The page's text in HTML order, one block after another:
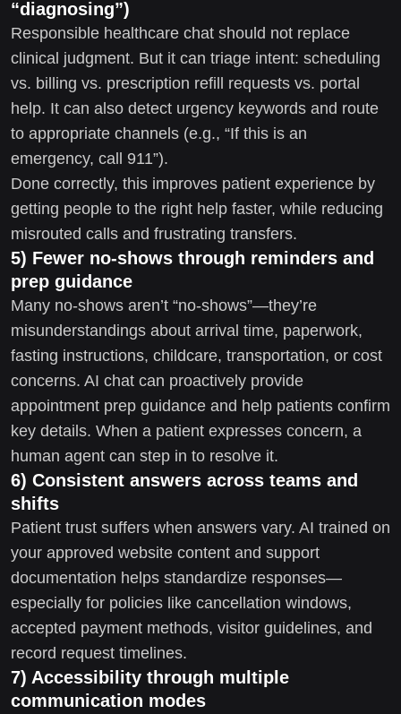
“diagnosing”)
Responsible healthcare chat should not replace
clinical judgment. But it can triage intent: scheduling
vs. billing vs. prescription refill requests vs. portal
help. It can also detect urgency keywords and route
to appropriate channels (e.g., “If this is an
emergency, call 911”).
Done correctly, this improves patient experience by
getting people to the right help faster, while reducing
misrouted calls and frustrating transfers.
5) Fewer no-shows through reminders and
prep guidance
Many no-shows aren’t “no-shows”—they’re
misunderstandings about arrival time, paperwork,
fasting instructions, childcare, transportation, or cost
concerns. AI chat can proactively provide
appointment prep guidance and help patients confirm
key details. When a patient expresses concern, a
human agent can step in to resolve it.
6) Consistent answers across teams and
shifts
Patient trust suffers when answers vary. AI trained on
your approved website content and support
documentation helps standardize responses—
especially for policies like cancellation windows,
accepted payment methods, visitor guidelines, and
record request timelines.
7) Accessibility through multiple
communication modes